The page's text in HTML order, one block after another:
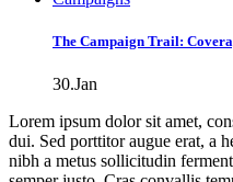
The Campaign Trail:
30.Jan
Lorem ipsum dolor sit amet,
dui. Sed porttitor augue erat, a
nibh a metus sollicitudin